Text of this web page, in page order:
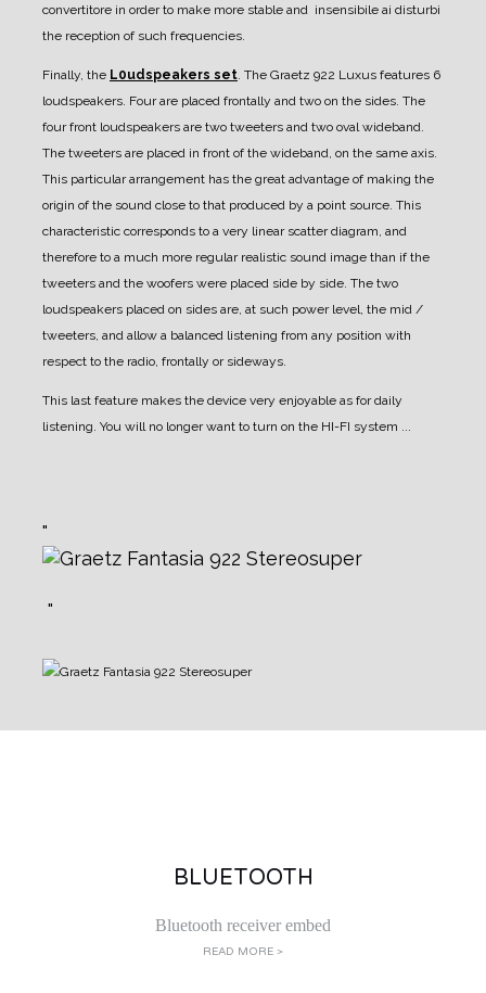
convertitore in order to make more stable and insensibile ai disturbi
the reception of such frequencies.
Finally, the L0udspeakers set. The Graetz 922 Luxus features 6
loudspeakers. Four are placed frontally and two on the sides. The
four front loudspeakers are two tweeters and two oval wideband.
The tweeters are placed in front of the wideband, on the same axis.
This particular arrangement has the great advantage of making the
origin of the sound close to that produced by a point source. This
characteristic corresponds to a very linear scatter diagram, and
therefore to a much more regular realistic sound image than if the
tweeters and the woofers were placed side by side. The two
loudspeakers placed on sides are, at such power level, the mid /
tweeters, and allow a balanced listening from any position with
respect to the radio, frontally or sideways.
This last feature makes the device very enjoyable as for daily
listening. You will no longer want to turn on the HI-FI system ...
BLUETOOTH
Bluetooth receiver embed
READ MORE >